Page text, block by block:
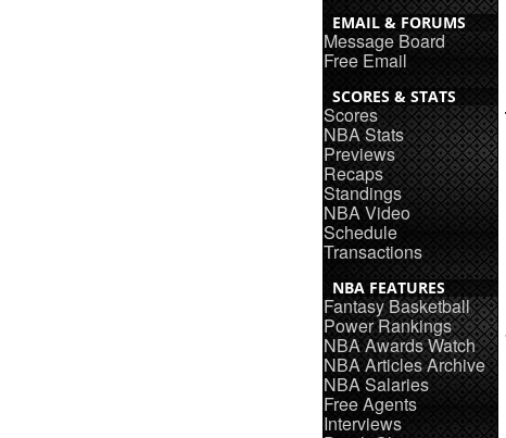
EMAIL & FORUMS
Message Board
Free Email
SCORES & STATS
Scores
NBA Stats
Previews
Recaps
Standings
NBA Video
Schedule
Transactions
NBA FEATURES
Fantasy Basketball
Power Rankings
NBA Awards Watch
NBA Articles Archive
NBA Salaries
Free Agents
Interviews